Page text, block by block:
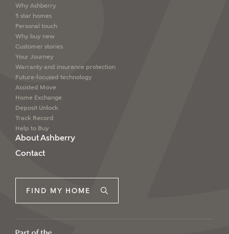
Why Ashberry
5 star homes
Personal touch
Why buy new
Customer stories
Your Journey
Warranty and insurance protection
Future-focused technology
Assisted Move
Home Exchange
Deposit Unlock
Track Record
Help to Buy
About Ashberry
Contact
FIND MY HOME